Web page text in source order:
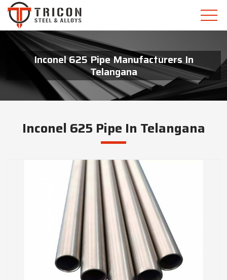
Inconel 625 Pipe Manufacturers In
Telangana
Inconel 625 Pipe In Telangana